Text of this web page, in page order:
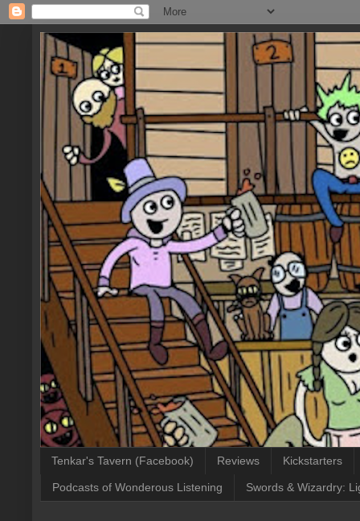
Tenkar's Tavern (Facebook) Reviews Kickstarters
Podcasts of Wonderous Listening Swords & Wizardry: